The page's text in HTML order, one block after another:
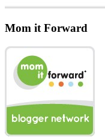
Mom it Forward